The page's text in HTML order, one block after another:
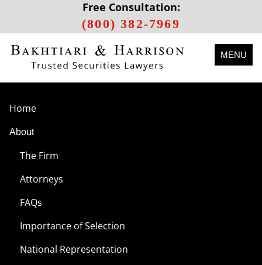
Free Consultation:
(800) 382-7969
MENU
Home
About
The Firm
Attorneys
FAQs
Importance of Selection
National Representation